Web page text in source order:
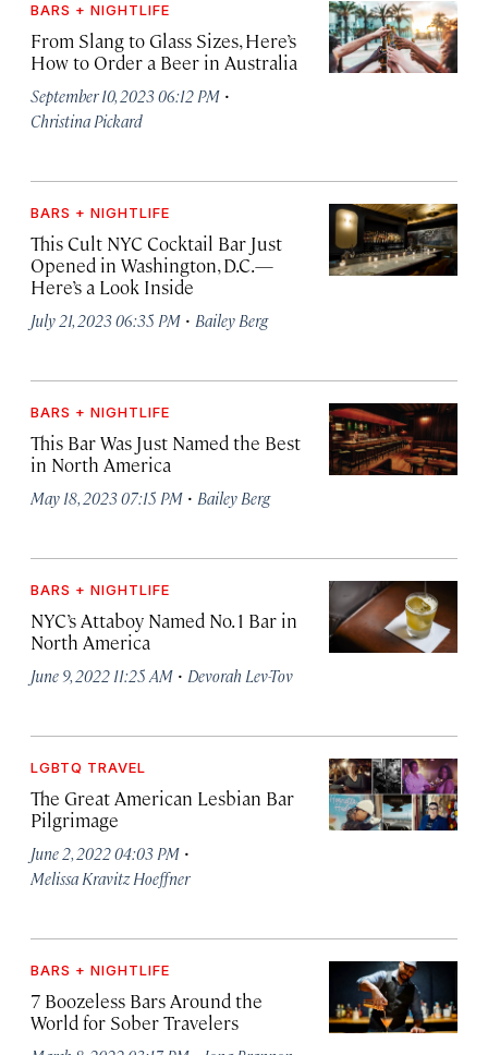
BARS + NIGHTLIFE
From Slang to Glass Sizes, Here’s
How to Order a Beer in Australia
September 10, 2023 06:12 PM ·
Christina Pickard
BARS + NIGHTLIFE
This Cult NYC Cocktail Bar Just
Opened in Washington, D.C.—
Here’s a Look Inside
July 21, 2023 06:35 PM · Bailey Berg
BARS + NIGHTLIFE
This Bar Was Just Named the Best
in North America
May 18, 2023 07:15 PM · Bailey Berg
BARS + NIGHTLIFE
NYC’s Attaboy Named No. 1 Bar in
North America
June 9, 2022 11:25 AM · Devorah Lev-Tov
LGBTQ TRAVEL
The Great American Lesbian Bar
Pilgrimage
June 2, 2022 04:03 PM ·
Melissa Kravitz Hoeffner
BARS + NIGHTLIFE
7 Boozeless Bars Around the
World for Sober Travelers